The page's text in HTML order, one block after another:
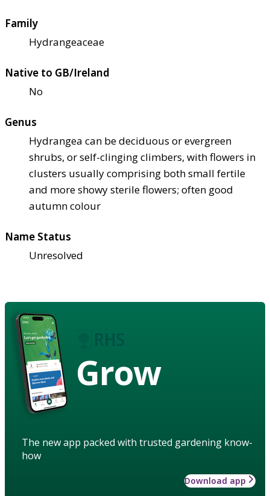
Family
Hydrangeaceae
Native to GB/Ireland
No
Genus
Hydrangea can be deciduous or evergreen
shrubs, or self-clinging climbers, with flowers in
clusters usually comprising both small fertile
and more showy sterile flowers; often good
autumn colour
Name Status
Unresolved
Grow
The new app packed with trusted gardening know-
how
Download app